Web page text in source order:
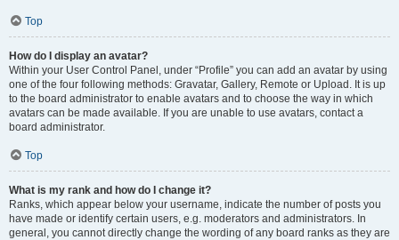
Top
How do I display an avatar?
Within your User Control Panel, under “Profile” you can add an avatar by using
one of the four following methods: Gravatar, Gallery, Remote or Upload. It is up
to the board administrator to enable avatars and to choose the way in which
avatars can be made available. If you are unable to use avatars, contact a
board administrator.
Top
What is my rank and how do I change it?
Ranks, which appear below your username, indicate the number of posts you
have made or identify certain users, e.g. moderators and administrators. In
general, you cannot directly change the wording of any board ranks as they are